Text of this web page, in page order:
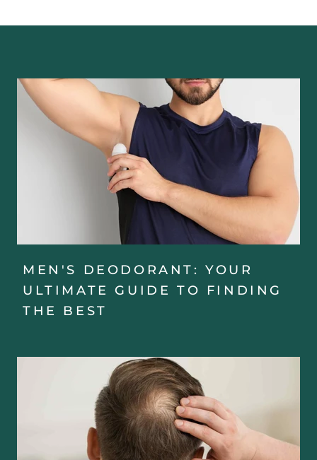
MEN'S DEODORANT: YOUR
ULTIMATE GUIDE TO FINDING
THE BEST